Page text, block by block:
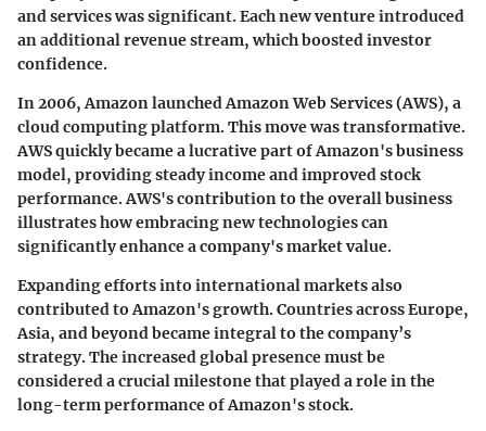
and services was significant. Each new venture introduced
an additional revenue stream, which boosted investor
confidence.
In 2006, Amazon launched Amazon Web Services (AWS), a
cloud computing platform. This move was transformative.
AWS quickly became a lucrative part of Amazon's business
model, providing steady income and improved stock
performance. AWS's contribution to the overall business
illustrates how embracing new technologies can
significantly enhance a company's market value.
Expanding efforts into international markets also
contributed to Amazon's growth. Countries across Europe,
Asia, and beyond became integral to the company’s
strategy. The increased global presence must be
considered a crucial milestone that played a role in the
long-term performance of Amazon's stock.